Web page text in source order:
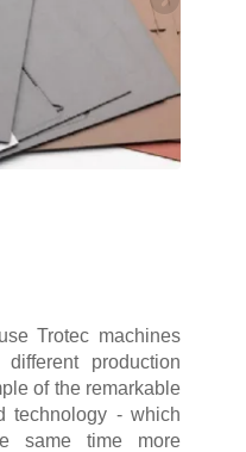
Trotec machines
production
of the remarkable
technology - which
same time more